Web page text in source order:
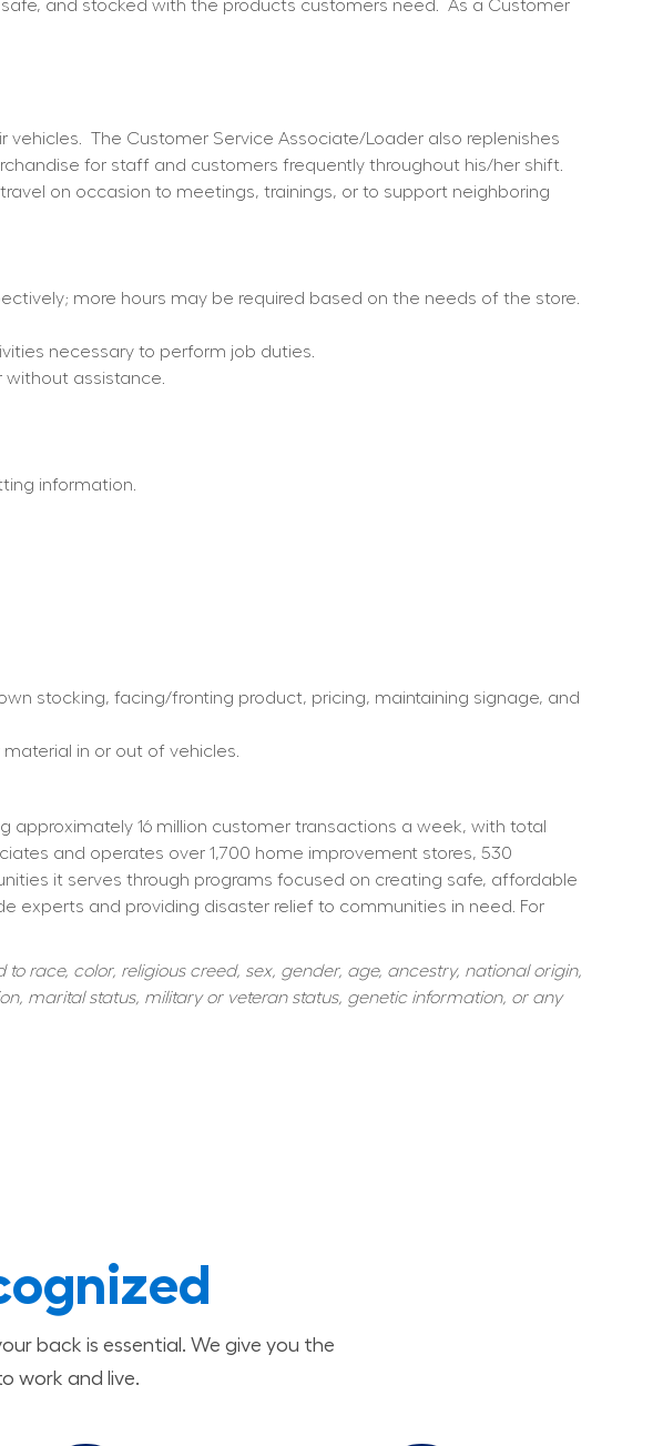
and stocked with the products customers need.
As a Customer
vehicles.
The Customer Service Associate/Loader also replenishes
for staff and customers frequently throughout his/her shift.
on occasion to meetings, trainings, or to support neighboring
more hours may be required based on the needs of the store.
necessary to perform job duties.
assistance.
information.
stocking, facing/fronting product, pricing, maintaining signage, and
in or out of vehicles.
approximately 16 million customer transactions a week, with total
and operates over 1,700 home improvement stores, 530
it serves through programs focused on creating safe, affordable
experts and providing disaster relief to communities in need. For
race, color, religious creed, sex, gender, age, ancestry, national origin,
marital status, military or veteran status, genetic information, or any
back is essential. We give you the
work and live.